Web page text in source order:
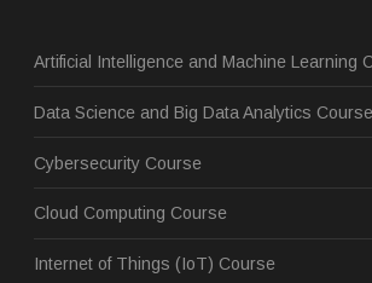
Artificial Intelligence and Machine Learning
Data Science and Big Data Analytics Course
Cybersecurity Course
Cloud Computing Course
Internet of Things (IoT) Course